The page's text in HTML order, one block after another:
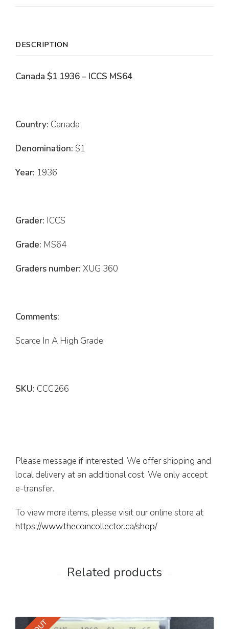
DESCRIPTION
Canada $1 1936 – ICCS MS64
Country: Canada
Denomination: $1
Year: 1936
Grader: ICCS
Grade: MS64
Graders number: XUG 360
Comments:
Scarce In A High Grade
SKU: CCC266
Please message if interested. We offer shipping and
local delivery at an additional cost. We only accept
e-transfer.
To view more items, please visit our online store at
https://www.thecoincollector.ca/shop/
Related products